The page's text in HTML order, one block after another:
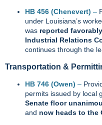
HB 456 (Chenevert) –
under Louisiana’s
was reported
Industrial Relations
continues through the
Transportation &
HB 746 (Owen) –
permits issued by local
Senate floor
and now heads to the